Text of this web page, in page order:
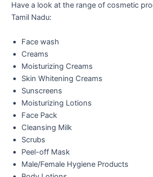
Have a look at the range of cosmetic
Tamil Nadu:
Face wash
Creams
Moisturizing Creams
Skin Whitening Creams
Sunscreens
Moisturizing Lotions
Face Pack
Cleansing Milk
Scrubs
Peel-off Mask
Male/Female Hygiene Products